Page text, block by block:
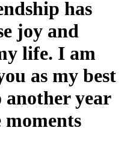
has
joy and
life. I am
as my best
year